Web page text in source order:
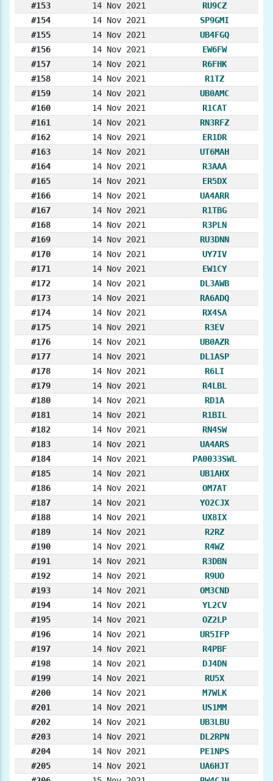
#153
14 Nov 2021
RU9CZ
#154
14 Nov 2021
SP9GMI
#155
14 Nov 2021
UB4FGQ
#156
14 Nov 2021
EW6FW
#157
14 Nov 2021
R6FHK
#158
14 Nov 2021
R1TZ
#159
14 Nov 2021
UB0AMC
#160
14 Nov 2021
R1CAT
#161
14 Nov 2021
RN3RFZ
#162
14 Nov 2021
ER1DR
#163
14 Nov 2021
UT6MAH
#164
14 Nov 2021
R3AAA
#165
14 Nov 2021
ER5DX
#166
14 Nov 2021
UA4ARR
#167
14 Nov 2021
R1TBG
#168
14 Nov 2021
R3PLN
#169
14 Nov 2021
RU3DNN
#170
14 Nov 2021
UY7IV
#171
14 Nov 2021
EW1CY
#172
14 Nov 2021
DL3AWB
#173
14 Nov 2021
RA6ADQ
#174
14 Nov 2021
RX4SA
#175
14 Nov 2021
R3EV
#176
14 Nov 2021
UB0AZR
#177
14 Nov 2021
DL1ASP
#178
14 Nov 2021
R6LI
#179
14 Nov 2021
R4LBL
#180
14 Nov 2021
RD1A
#181
14 Nov 2021
R1BIL
#182
14 Nov 2021
RN4SW
#183
14 Nov 2021
UA4ARS
#184
14 Nov 2021
PA0033SWL
#185
14 Nov 2021
UB1AHX
#186
14 Nov 2021
OM7AT
#187
14 Nov 2021
YO2CJX
#188
14 Nov 2021
UX8IX
#189
14 Nov 2021
R2RZ
#190
14 Nov 2021
R4WZ
#191
14 Nov 2021
R3DBN
#192
14 Nov 2021
R9UO
#193
14 Nov 2021
OM3CND
#194
14 Nov 2021
YL2CV
#195
14 Nov 2021
OZ2LP
#196
14 Nov 2021
UR5IFP
#197
14 Nov 2021
R4PBF
#198
14 Nov 2021
DJ4DN
#199
14 Nov 2021
RU5X
#200
14 Nov 2021
M7WLK
#201
14 Nov 2021
US1MM
#202
14 Nov 2021
UB3LBU
#203
14 Nov 2021
DL2RPN
#204
14 Nov 2021
PE1NPS
#205
14 Nov 2021
UA6HJT